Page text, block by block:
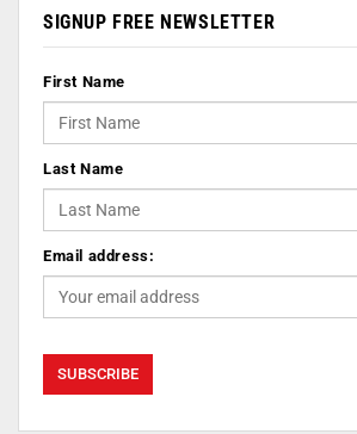
SIGNUP FREE NEWSLETTER
First Name
Last Name
Email address: